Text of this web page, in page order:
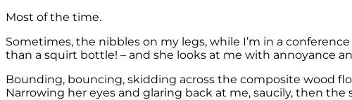
Most of the time.
Sometimes, the nibbles on my legs, while I’m in a
than a squirt bottle! – and she looks at me with annoyance
Bounding, bouncing, skidding across the composite wood
Narrowing her eyes and glaring back at me, saucily, then the